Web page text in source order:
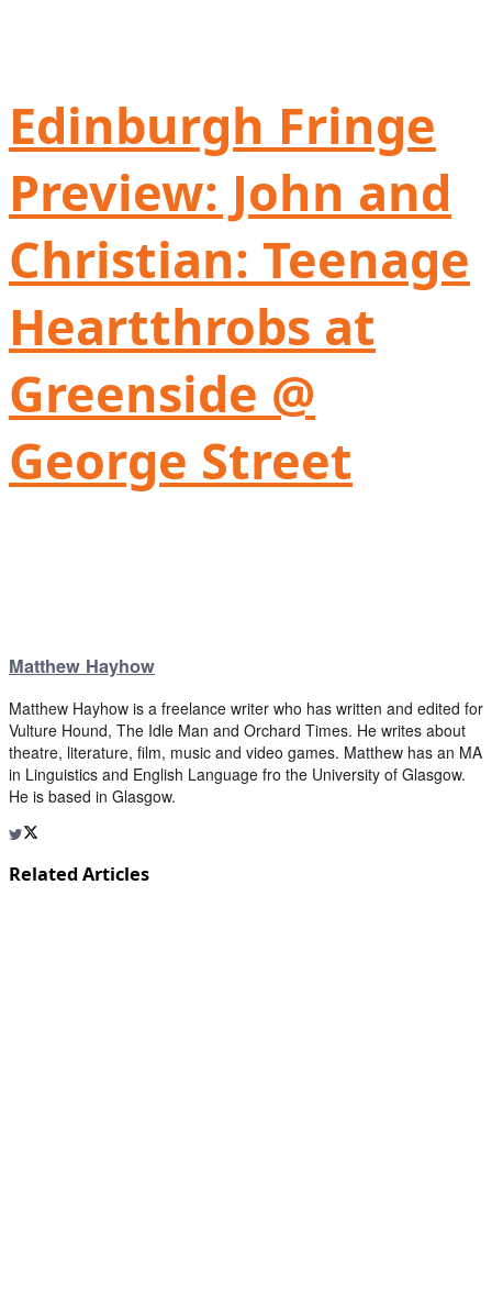
Edinburgh Fringe
Preview: John and
Christian: Teenage
Heartthrobs at
Greenside @
George Street
Matthew Hayhow
Matthew Hayhow is a freelance writer who has written and edited for
Vulture Hound, The Idle Man and Orchard Times. He writes about
theatre, literature, film, music and video games. Matthew has an MA
in Linguistics and English Language fro the University of Glasgow.
He is based in Glasgow.
Related Articles